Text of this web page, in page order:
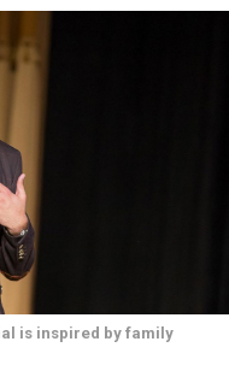
is inspired by family